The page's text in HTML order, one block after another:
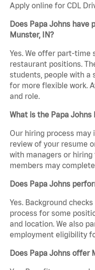
Apply online for CDL
Does Papa Johns have
Munster, IN?
Yes. We offer part-time
restaurant positions.
students, people with a
for more flexible work.
and role.
What is the Papa
Our hiring process may
review of your resume
with managers or
members may
Does Papa Johns
Yes. Background
process for some
and location. We also
employment eligibility
Does Papa Johns offer